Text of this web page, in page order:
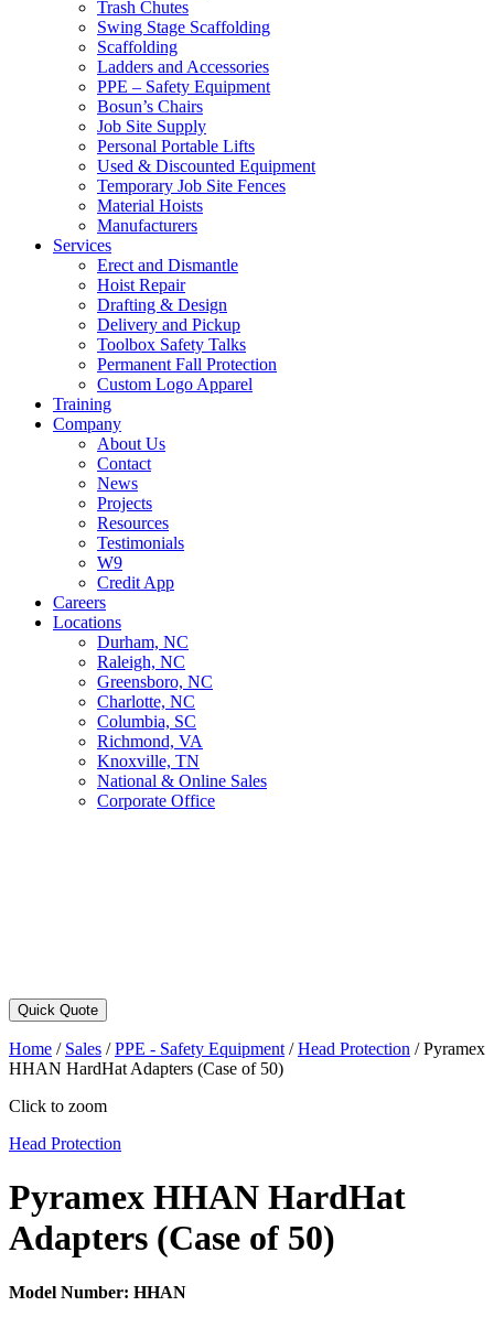
Trash Chutes
Swing Stage Scaffolding
Scaffolding
Ladders and Accessories
PPE – Safety Equipment
Bosun’s Chairs
Job Site Supply
Personal Portable Lifts
Used & Discounted Equipment
Temporary Job Site Fences
Material Hoists
Manufacturers
Services
Erect and Dismantle
Hoist Repair
Drafting & Design
Delivery and Pickup
Toolbox Safety Talks
Permanent Fall Protection
Custom Logo Apparel
Training
Company
About Us
Contact
News
Projects
Resources
Testimonials
W9
Credit App
Careers
Locations
Durham, NC
Raleigh, NC
Greensboro, NC
Charlotte, NC
Columbia, SC
Richmond, VA
Knoxville, TN
National & Online Sales
Corporate Office
Quick Quote
Home / Sales /PPE - Safety Equipment /Head Protection /Pyramex
HHAN HardHat Adapters (Case of 50)
Click to zoom
Head Protection
Pyramex HHAN HardHat
Adapters (Case of 50)
Model Number: HHAN